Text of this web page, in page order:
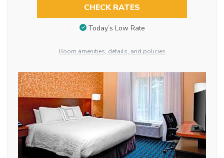
CHECK RATES
Today’s Low Rate
Room amenities, details, and policies